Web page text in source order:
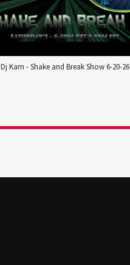
Dj Kam - Shake and Break Show 6-20-26